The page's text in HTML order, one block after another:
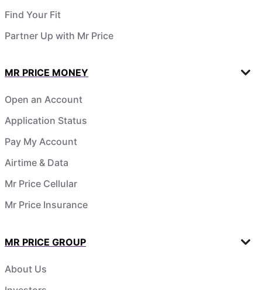
Find Your Fit
Partner Up with Mr Price
MR PRICE MONEY
Open an Account
Application Status
Pay My Account
Airtime & Data
Mr Price Cellular
Mr Price Insurance
MR PRICE GROUP
About Us